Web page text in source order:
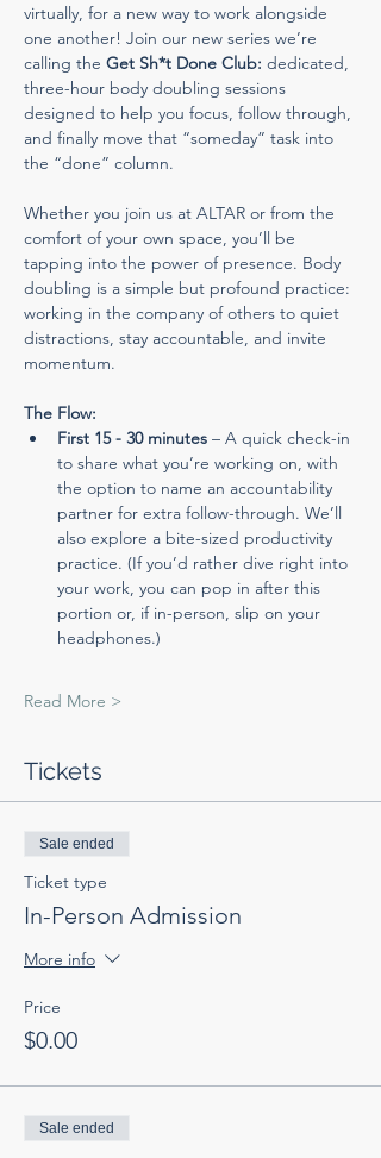
virtually, for a new way to work alongside
one another! Join our new series we’re
calling the Get Sh*t Done Club: dedicated,
three-hour body doubling sessions
designed to help you focus, follow through,
and finally move that “someday” task into
the “done” column.
Whether you join us at ALTAR or from the
comfort of your own space, you’ll be
tapping into the power of presence. Body
doubling is a simple but profound practice:
working in the company of others to quiet
distractions, stay accountable, and invite
momentum.
The Flow:
First 15 - 30 minutes – A quick check-in
to share what you’re working on, with
the option to name an accountability
partner for extra follow-through. We’ll
also explore a bite-sized productivity
practice. (If you’d rather dive right into
your work, you can pop in after this
portion or, if in-person, slip on your
headphones.)
Read More >
Tickets
Sale ended
Ticket type
In-Person Admission
More info
Price
$0.00
Sale ended